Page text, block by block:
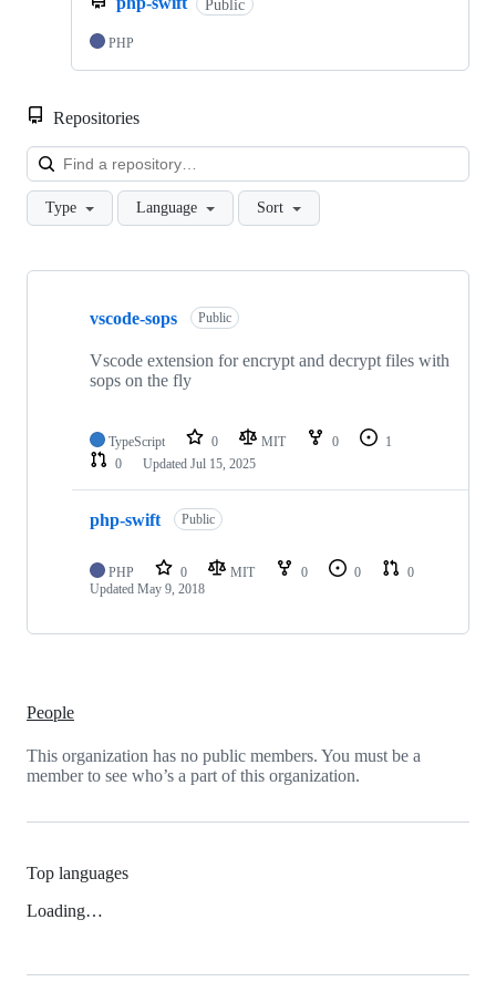
Public
PHP
Repositories
Type Language Sort
Showing
repositories
vscode-sops Public
Vscode extension for encrypt and decrypt files with
sops on the fly
TypeScript 0 MIT 0
1
0
Updated Jul 15, 2025
php-swift Public
PHP 0 MIT 0 0
0
Updated May 9, 2018
People
This organization has no public members. You must be a
member to see who’s a part of this organization.
Top languages
Loading…